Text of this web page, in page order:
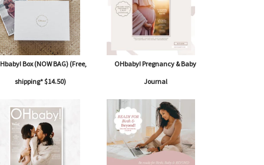
Three Stages of Labour
OHBABY! EXPERT OBSTETRICIAN AND GYNAECOLOGIST...
Box (NOW BAG) (Free,
shipping* $14.50)
OHbaby! Pregnancy & Baby
Journal